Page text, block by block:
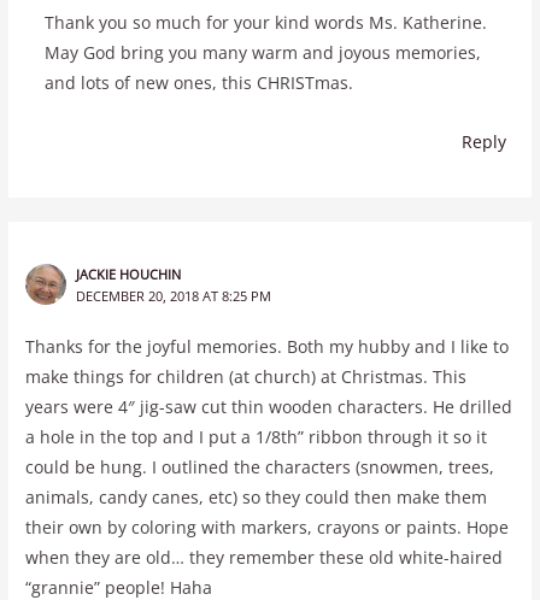
Thank you so much for your kind words Ms. Katherine.
May God bring you many warm and joyous memories,
and lots of new ones, this CHRISTmas.
Reply
JACKIE HOUCHIN
DECEMBER 20, 2018 AT 8:25 PM
Thanks for the joyful memories. Both my hubby and I like to
make things for children (at church) at Christmas. This
years were 4″ jig-saw cut thin wooden characters. He drilled
a hole in the top and I put a 1/8th” ribbon through it so it
could be hung. I outlined the characters (snowmen, trees,
animals, candy canes, etc) so they could then make them
their own by coloring with markers, crayons or paints. Hope
when they are old… they remember these old white-haired
“grannie” people! Haha